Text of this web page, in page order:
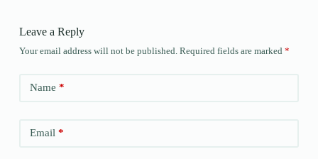
Leave a Reply
Your email address will not be published. Required fields are marked *
Name *
Email*